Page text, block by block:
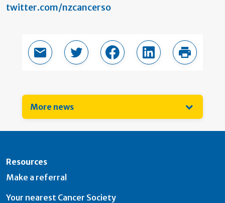
twitter.com/nzcancerso
Email this pageShare in TwitterShare in Facebook
Share in LinkedIn
Print
More news
Resources
Make a referral
Your nearest Cancer Society